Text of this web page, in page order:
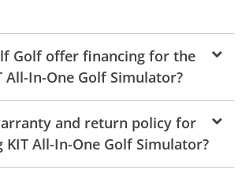
Golf offer financing for the
All-In-One Golf Simulator?
and return policy for
KIT All-In-One Golf Simulator?